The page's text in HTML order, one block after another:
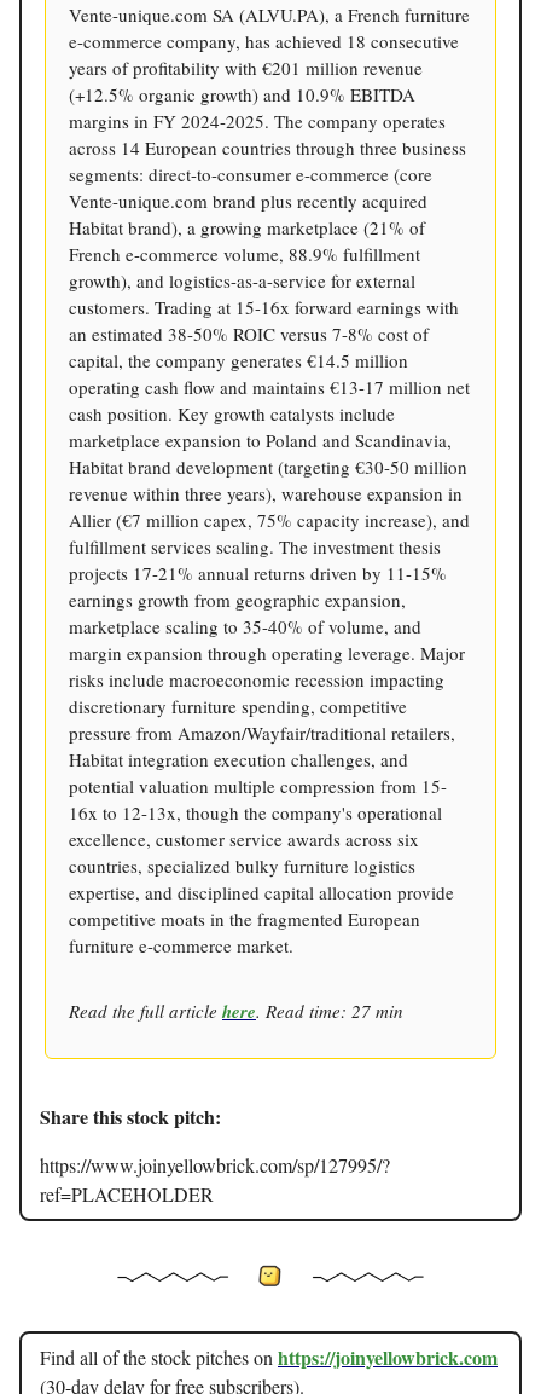
Vente-unique.com SA (ALVU.PA), a French furniture
e-commerce company, has achieved 18 consecutive
years of profitability with €201 million revenue
(+12.5% organic growth) and 10.9% EBITDA
margins in FY 2024-2025. The company operates
across 14 European countries through three business
segments: direct-to-consumer e-commerce (core
Vente-unique.com brand plus recently acquired
Habitat brand), a growing marketplace (21% of
French e-commerce volume, 88.9% fulfillment
growth), and logistics-as-a-service for external
customers. Trading at 15-16x forward earnings with
an estimated 38-50% ROIC versus 7-8% cost of
capital, the company generates €14.5 million
operating cash flow and maintains €13-17 million net
cash position. Key growth catalysts include
marketplace expansion to Poland and Scandinavia,
Habitat brand development (targeting €30-50 million
revenue within three years), warehouse expansion in
Allier (€7 million capex, 75% capacity increase), and
fulfillment services scaling. The investment thesis
projects 17-21% annual returns driven by 11-15%
earnings growth from geographic expansion,
marketplace scaling to 35-40% of volume, and
margin expansion through operating leverage. Major
risks include macroeconomic recession impacting
discretionary furniture spending, competitive
pressure from Amazon/Wayfair/traditional retailers,
Habitat integration execution challenges, and
potential valuation multiple compression from 15-
16x to 12-13x, though the company's operational
excellence, customer service awards across six
countries, specialized bulky furniture logistics
expertise, and disciplined capital allocation provide
competitive moats in the fragmented European
furniture e-commerce market.
Read the full article here. Read time: 27 min
Share this stock pitch:
https://www.joinyellowbrick.com/sp/127995/?
ref=PLACEHOLDER
Find all of the stock pitches on https://joinyellowbrick.com
(30-day delay for free subscribers).